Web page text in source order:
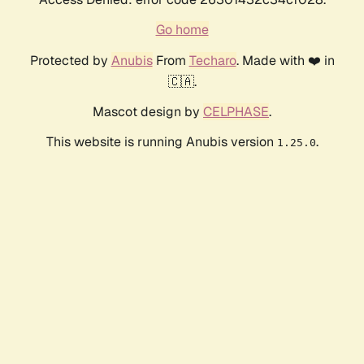
Go home
Protected by AnubisFrom Techaro. Made with ❤️ in
🇨🇦.
Mascot design by CELPHASE.
This website is running Anubis version 1.25.0.